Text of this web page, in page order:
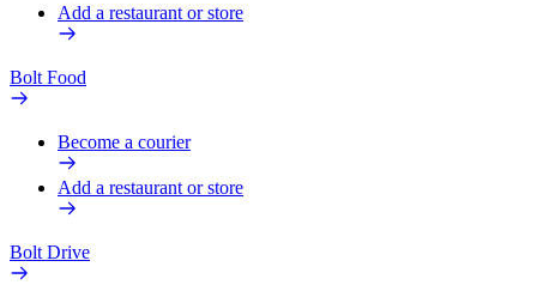
Add a restaurant or store
Bolt Food
Become a courier
Add a restaurant or store
Bolt Drive